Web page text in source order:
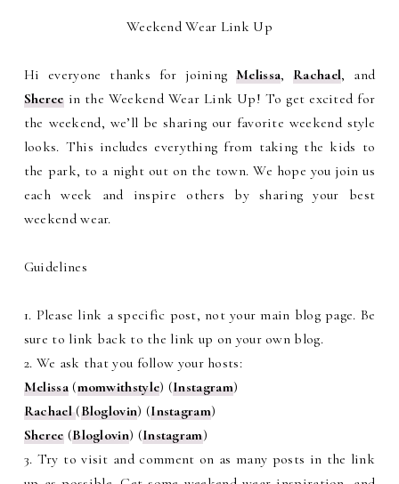
Weekend Wear Link Up
Hi everyone thanks for joiningMelissa,Rachael, and
Shereein the Weekend Wear Link Up! To get excited for
the weekend, we’ll be sharing our favorite weekend style
looks. This includes everything from taking the kids to
the park, to a night out on the town. We hope you join us
each week and inspire others by sharing your best
weekend wear.
Guidelines
1. Please link a specific post, not your main blog page. Be
sure to link back to the link up on your own blog.
2. We ask that you follow your hosts:
Melissa(momwithstyle) (Instagram)
Rachael(Bloglovin) (Instagram)
Sheree(Bloglovin) (Instagram)
3. Try to visit and comment on as many posts in the link